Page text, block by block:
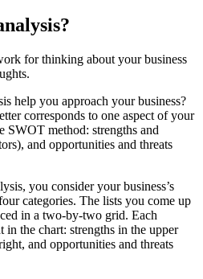
for thinking about your business
help you approach your business?
corresponds to one aspect of your
SWOT method: strengths and
and opportunities and threats
you consider your business’s
categories. The lists you come up
in a two-by-two grid. Each
in the chart: strengths in the upper
and opportunities and threats